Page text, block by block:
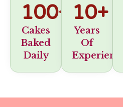
100+
Cakes
Baked
Daily
10+
Years
Of
Experience